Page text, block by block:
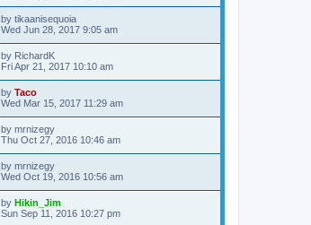
by tikaanisequoia
Wed Jun 28, 2017 9:05 am
by RichardK
Fri Apr 21, 2017 10:10 am
by Taco
Wed Mar 15, 2017 11:29 am
by mrnizegy
Thu Oct 27, 2016 10:46 am
by mrnizegy
Wed Oct 19, 2016 10:56 am
by Hikin_Jim
Sun Sep 11, 2016 10:27 pm